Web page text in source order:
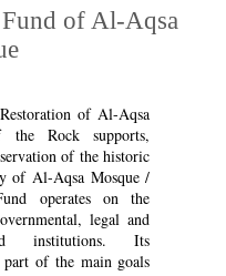
of Al-Aqsa
of Al-Aqsa
Rock supports,
of the historic
of Al-Aqsa Mosque /
operates on the
legal and
institutions. Its
part of the main goals